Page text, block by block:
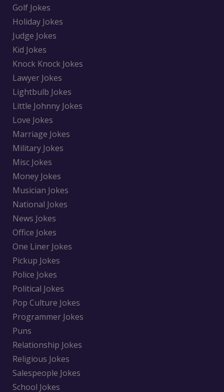
Golf Jokes
Holiday Jokes
Judge Jokes
Kid Jokes
Knock Knock Jokes
Lawyer Jokes
Lightbulb Jokes
Little Johnny Jokes
Love Jokes
Marriage Jokes
Military Jokes
Misc Jokes
Money Jokes
Musician Jokes
National Jokes
News Jokes
Office Jokes
One Liner Jokes
Pickup Jokes
Police Jokes
Political Jokes
Pop Culture Jokes
Programmer Jokes
Puns
Relationship Jokes
Religious Jokes
Salespeople Jokes
School Jokes